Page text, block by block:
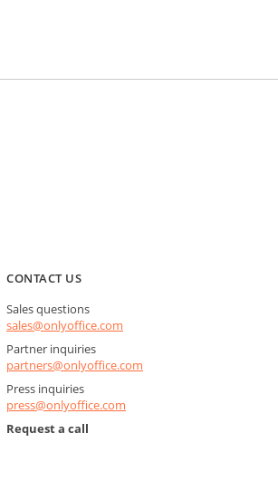
CONTACT US
Sales questions
sales@onlyoffice.com
Partner inquiries
partners@onlyoffice.com
Press inquiries
press@onlyoffice.com
Request a call